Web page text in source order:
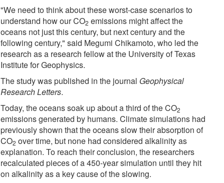
"We need to think about these worst-case scenarios to
understand how our CO2 emissions might affect the
oceans not just this century, but next century and the
following century," said Megumi Chikamoto, who led the
research as a research fellow at the University of Texas
Institute for Geophysics.
The study was published in the journal Geophysical
Research Letters.
Today, the oceans soak up about a third of the CO2
emissions generated by humans. Climate simulations had
previously shown that the oceans slow their absorption of
CO2 over time, but none had considered alkalinity as
explanation. To reach their conclusion, the researchers
recalculated pieces of a 450-year simulation until they hit
on alkalinity as a key cause of the slowing.